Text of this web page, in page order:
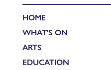
HOME
WHAT'S ON
ARTS
EDUCATION